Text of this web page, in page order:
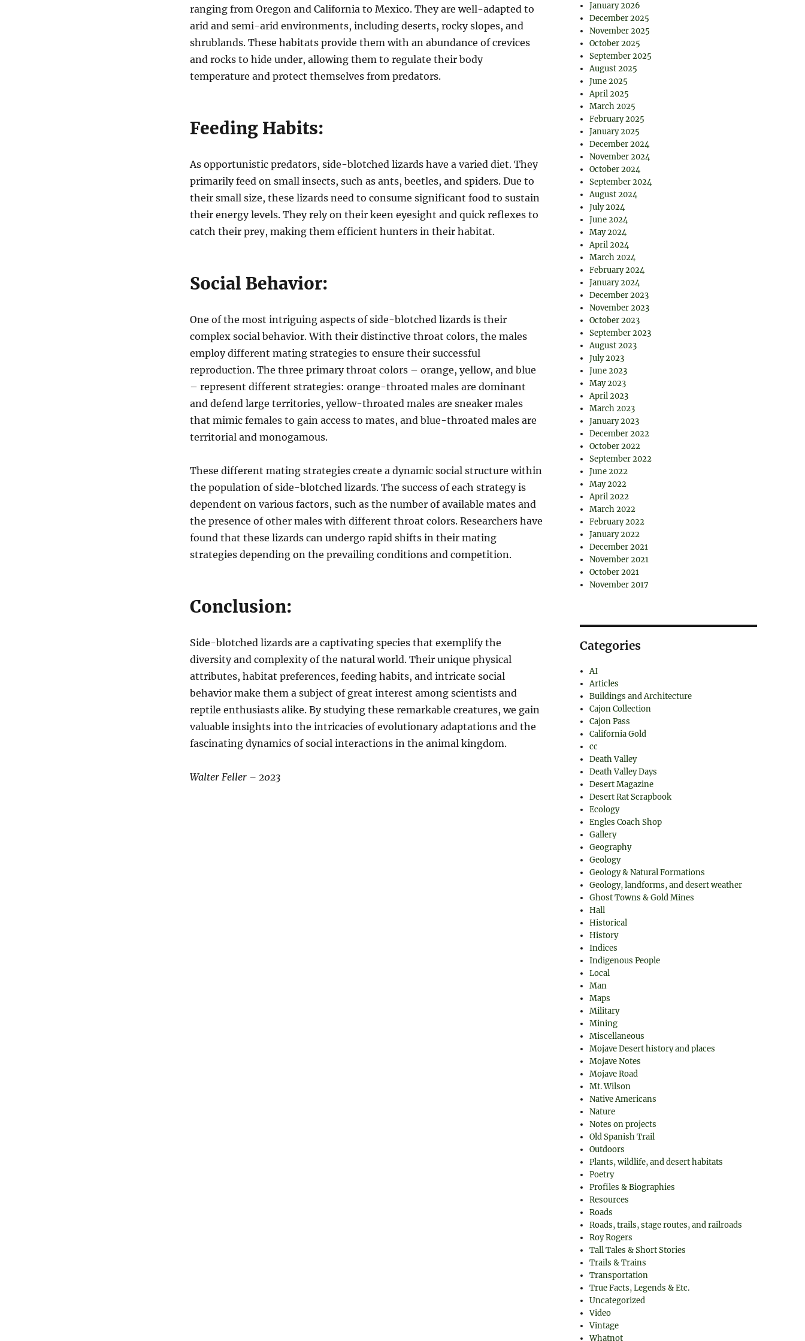
ranging from Oregon and California to Mexico. They are well-adapted to
arid and semi-arid environments, including deserts, rocky slopes, and
shrublands. These habitats provide them with an abundance of crevices
and rocks to hide under, allowing them to regulate their body
temperature and protect themselves from predators.
Feeding Habits:
As opportunistic predators, side-blotched lizards have a varied diet. They
primarily feed on small insects, such as ants, beetles, and spiders. Due to
their small size, these lizards need to consume significant food to sustain
their energy levels. They rely on their keen eyesight and quick reflexes to
catch their prey, making them efficient hunters in their habitat.
Social Behavior:
One of the most intriguing aspects of side-blotched lizards is their
complex social behavior. With their distinctive throat colors, the males
employ different mating strategies to ensure their successful
reproduction. The three primary throat colors – orange, yellow, and blue
– represent different strategies: orange-throated males are dominant
and defend large territories, yellow-throated males are sneaker males
that mimic females to gain access to mates, and blue-throated males are
territorial and monogamous.
These different mating strategies create a dynamic social structure within
the population of side-blotched lizards. The success of each strategy is
dependent on various factors, such as the number of available mates and
the presence of other males with different throat colors. Researchers have
found that these lizards can undergo rapid shifts in their mating
strategies depending on the prevailing conditions and competition.
Conclusion:
Side-blotched lizards are a captivating species that exemplify the
diversity and complexity of the natural world. Their unique physical
attributes, habitat preferences, feeding habits, and intricate social
behavior make them a subject of great interest among scientists and
reptile enthusiasts alike. By studying these remarkable creatures, we gain
valuable insights into the intricacies of evolutionary adaptations and the
fascinating dynamics of social interactions in the animal kingdom.
Walter Feller – 2023
January 2026
December 2025
November 2025
October 2025
September 2025
August 2025
June 2025
April 2025
March 2025
February 2025
January 2025
December 2024
November 2024
October 2024
September 2024
August 2024
July 2024
June 2024
May 2024
April 2024
March 2024
February 2024
January 2024
December 2023
November 2023
October 2023
September 2023
August 2023
July 2023
June 2023
May 2023
April 2023
March 2023
January 2023
December 2022
October 2022
September 2022
June 2022
May 2022
April 2022
March 2022
February 2022
January 2022
December 2021
November 2021
October 2021
November 2017
Categories
AI
Articles
Buildings and Architecture
Cajon Collection
Cajon Pass
California Gold
cc
Death Valley
Death Valley Days
Desert Magazine
Desert Rat Scrapbook
Ecology
Engles Coach Shop
Gallery
Geography
Geology
Geology & Natural Formations
Geology, landforms, and desert weather
Ghost Towns & Gold Mines
Hall
Historical
History
Indices
Indigenous People
Local
Man
Maps
Military
Mining
Miscellaneous
Mojave Desert history and places
Mojave Notes
Mojave Road
Mt. Wilson
Native Americans
Nature
Notes on projects
Old Spanish Trail
Outdoors
Plants, wildlife, and desert habitats
Poetry
Profiles & Biographies
Resources
Roads
Roads, trails, stage routes, and railroads
Roy Rogers
Tall Tales & Short Stories
Trails & Trains
Transportation
True Facts, Legends & Etc.
Uncategorized
Video
Vintage
Whatnot